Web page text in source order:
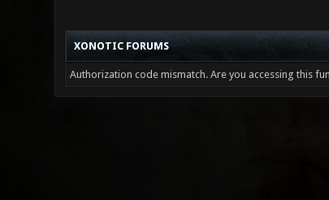
XONOTIC FORUMS
Authorization code mismatch. Are you accessing this